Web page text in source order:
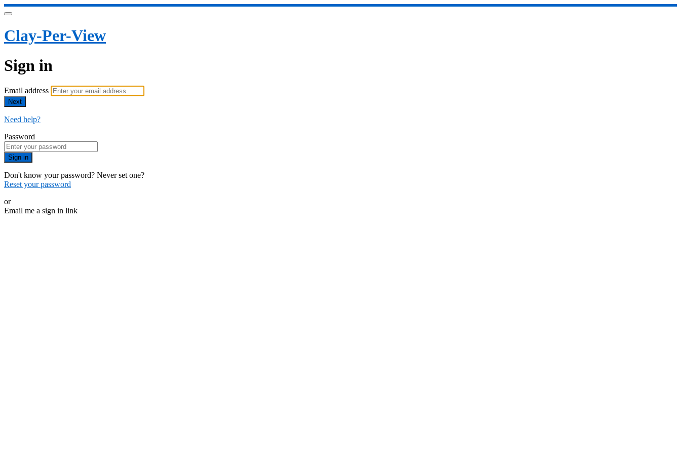
Clay-Per-View
Sign in
Email address
Next
Need help?
Password
Sign in
Don't know your password? Never set one?
Reset your password
or
Email me a sign in link